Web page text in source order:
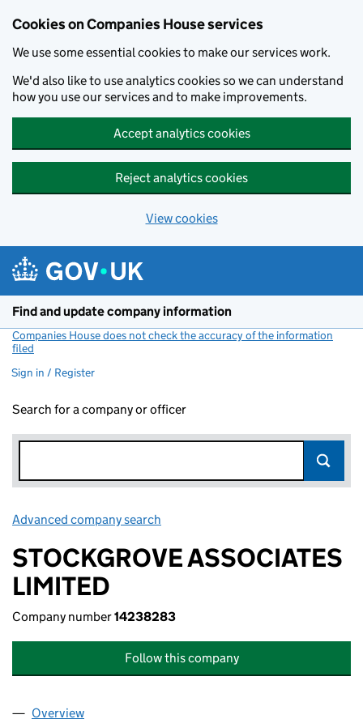
Cookies on Companies House services
We use some essential cookies to make our services work.
We'd also like to use analytics cookies so we can understand
how you use our services and to make improvements.
Accept analytics cookies
Reject analytics cookies
View cookies
Find and update company information
Companies House does not check the accuracy of the information
filed
Sign in / Register
Search for a company or officer
Advanced company search
STOCKGROVE ASSOCIATES
LIMITED
Company number14238283
Follow this company
Company
Overview